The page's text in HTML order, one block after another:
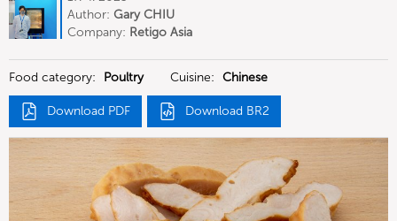
Author: Gary CHIU
Company: Retigo Asia
Food category: Poultry Cuisine: Chinese
Download PDF Download BR2